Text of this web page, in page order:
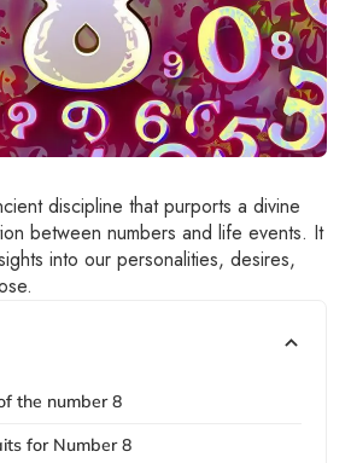
discipline that purports a divine
between numbers and life events. It
into our personalities, desires,
the number 8
for Number 8